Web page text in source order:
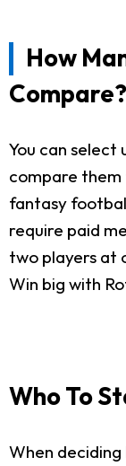
How
Compare?
You can select
compare them
fantasy
require paid
two players at
Win big with
Who To
When